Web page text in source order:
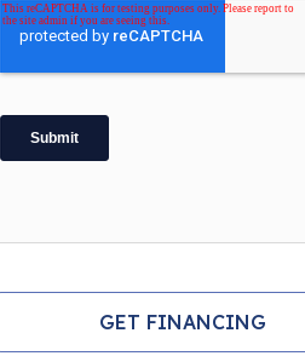
GET FINANCING